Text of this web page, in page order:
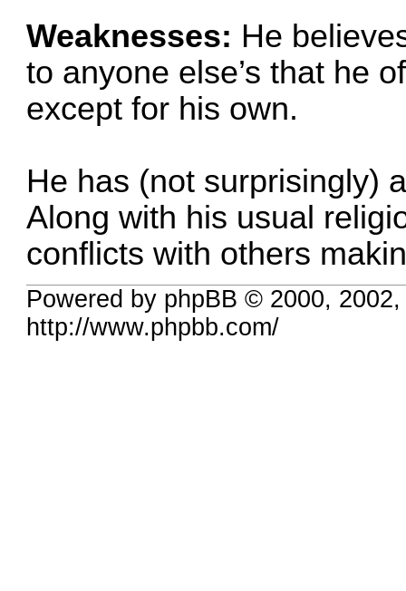
Weaknesses: He
to anyone else’s that he
except for his own.
He has (not surprisingly)
Along with his usual
conflicts with others
Powered by phpBB © 2000,
http://www.phpbb.com/